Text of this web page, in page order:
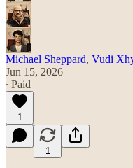
Michael Sheppard, Vudi
Jun 15, 2026
∙ Paid
1
1